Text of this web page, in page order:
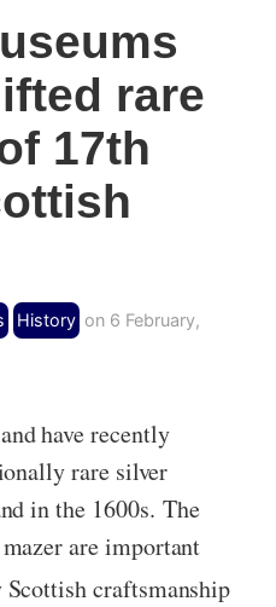
rare
17th
History on 6 February,
have recently
rare silver
in the 1600s. The
are important
Scottish craftsmanship